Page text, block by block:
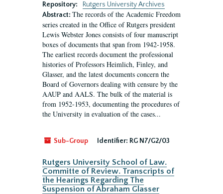
Repository:
Rutgers University Archives
Abstract: The records of the Academic Freedom
series created in the Office of Rutgers president
Lewis Webster Jones consists of four manuscript
boxes of documents that span from 1942-1958.
The earliest records document the professional
histories of Professors Heimlich, Finley, and
Glasser, and the latest documents concern the
Board of Governors dealing with censure by the
AAUP and AALS. The bulk of the material is
from 1952-1953, documenting the procedures of
the University in evaluation of the cases...
Sub-Group Identifier: RG N7/G2/03
Rutgers University School of Law.
Committe of Review. Transcripts of
the Hearings Regarding The
Suspension of Abraham Glasser